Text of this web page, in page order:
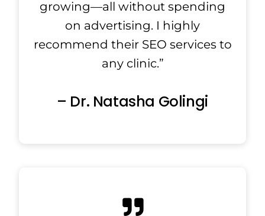
growing—all without spending
on advertising. I highly
recommend their SEO services to
any clinic.”
– Dr. Natasha Golingi